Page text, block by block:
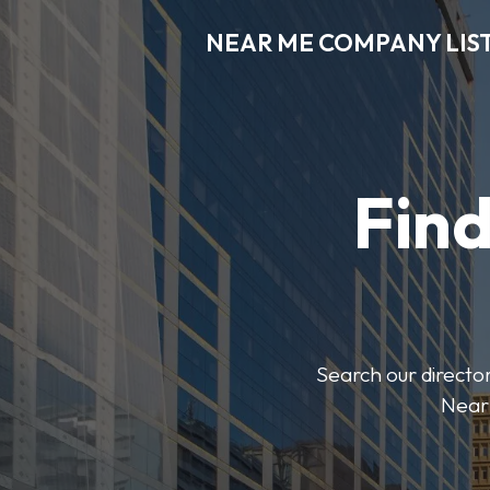
NEAR ME COMPANY
Search our